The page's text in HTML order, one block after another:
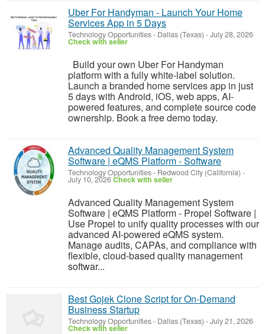
Uber For Handyman - Launch Your Home
Services App in 5 Days
Technology Opportunities- Dallas (Texas) -July 28, 2026
Check with seller
Build your own Uber For Handyman
platform with a fully white-label solution.
Launch a branded home services app in just
5 days with Android, iOS, web apps, AI-
powered features, and complete source code
ownership. Book a free demo today.
Advanced Quality Management System
Software | eQMS Platform - Software
Technology Opportunities- Redwood City (California) -
July 10, 2026Check with seller
Advanced Quality Management System
Software | eQMS Platform - Propel Software |
Use Propel to unify quality processes with our
advanced AI-powered eQMS system.
Manage audits, CAPAs, and compliance with
flexible, cloud-based quality management
softwar...
Best Gojek Clone Script for On-Demand
Business Startup
Technology Opportunities- Dallas (Texas) -July 21, 2026
Check with seller